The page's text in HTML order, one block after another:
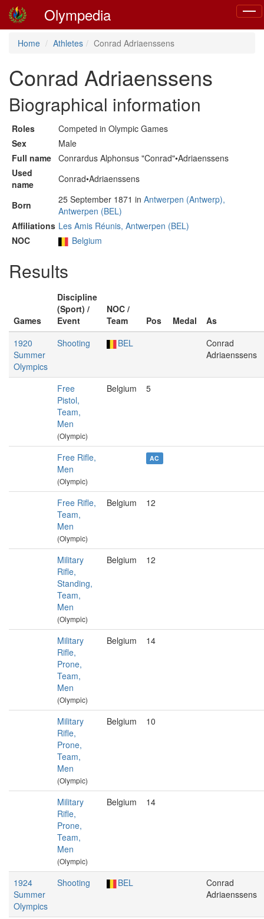
Olympedia
Home Athletes Conrad Adriaenssens
Conrad Adriaenssens
Biographical information
Roles
Competed in Olympic Games
Sex
Male
Full name Conrardus Alphonsus "Conrad"•Adriaenssens
Used
name
Conrad•Adriaenssens
Born 25 September 1871 in Antwerpen (Antwerp),
Antwerpen (BEL)
Affiliations Les Amis Réunis, Antwerpen (BEL)
NOC
Belgium
Results
Games
Discipline
(Sport) /
Event
NOC /
Team
Pos Medal
As
1920
Summer
Olympics
Shooting BEL
Conrad
Adriaenssens
Free
Pistol,
Team,
Men
(Olympic)
Belgium 5
Free Rifle,
Men
(Olympic)
AC
Free Rifle,
Team,
Men
(Olympic)
Belgium 12
Military
Rifle,
Standing,
Team,
Men
(Olympic)
Belgium 12
Military
Rifle,
Prone,
Team,
Men
(Olympic)
Belgium 14
Military
Rifle,
Prone,
Team,
Men
(Olympic)
Belgium 10
Military
Rifle,
Prone,
Team,
Men
(Olympic)
Belgium 14
1924
Summer
Olympics
Shooting BEL
Conrad
Adriaenssens